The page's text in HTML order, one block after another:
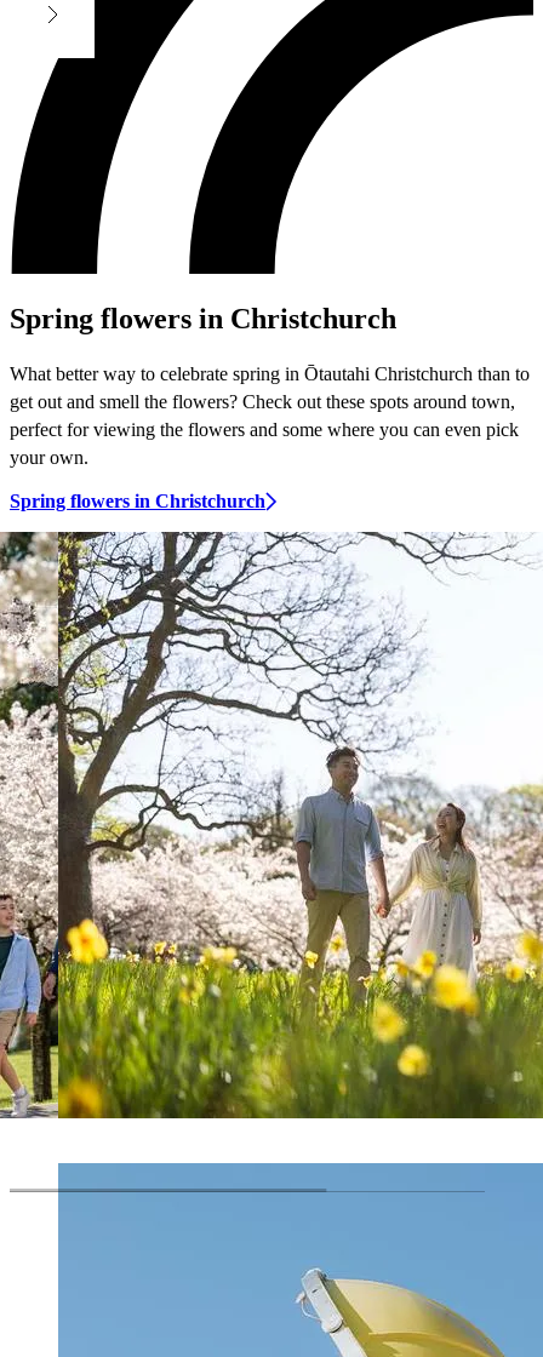
Spring flowers in Christchurch
What better way to celebrate spring in Ōtautahi Christchurch than to
get out and smell the flowers? Check out these spots around town,
perfect for viewing the flowers and some where you can even pick
your own.
Spring flowers in Christchurch